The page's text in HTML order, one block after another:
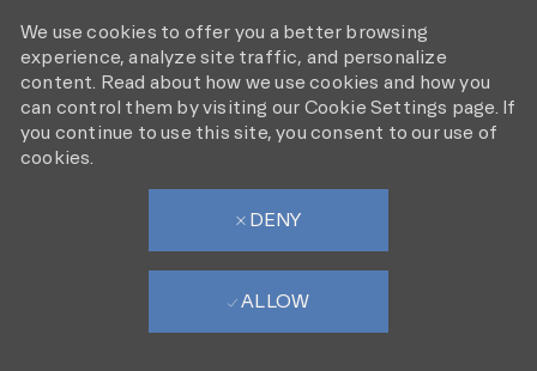
We use cookies to offer you a better browsing
experience, analyze site traffic, and personalize
content. Read about how we use cookies and how you
can control them by visiting our Cookie Settings page. If
you continue to use this site, you consent to our use of
cookies.
DENY
ALLOW